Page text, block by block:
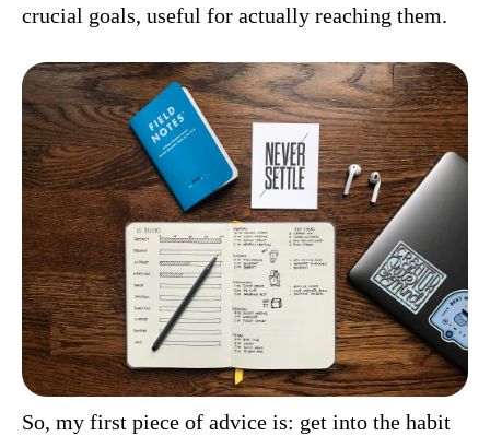
crucial goals, useful for actually reaching them.
So, my first piece of advice is: get into the habit